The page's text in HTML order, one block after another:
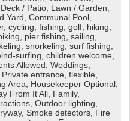
/ Patio, Lawn / Garden,
Yard, Communal Pool,
cycling, fishing, golf, hiking,
pier fishing, sailing,
snorkeling, surf fishing,
surfing, children welcome,
Allowed, Weddings,
entrance, flexible,
Area, Housekeeper Optional,
From It All, Family,
Outdoor lighting,
Smoke detectors, Fire